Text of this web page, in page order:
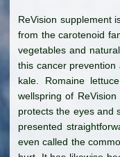
ReVision supplement
from the carotenoid
vegetables and
this cancer
kale. Romaine
wellspring of
protects the eyes and
presented
even called the